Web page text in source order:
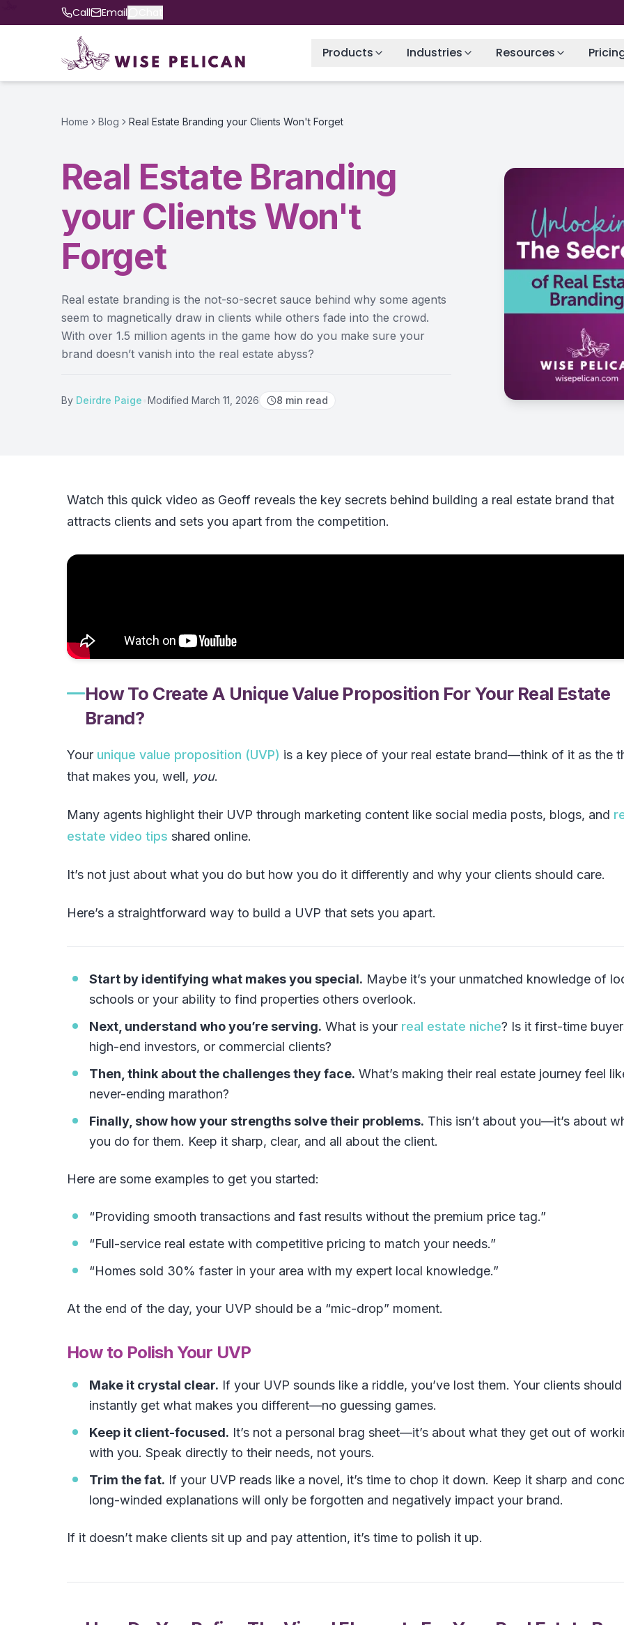
Call Email
Products Industries Resources
Home Blog Real Estate Branding your Clients Won't Forget
Real Estate Branding
your Clients Won't
Forget
Real estate branding is the not-so-secret sauce behind why some agents
seem to magnetically draw in clients while others fade into the crowd.
With over 1.5 million agents in the game how do you make sure your
brand doesn’t vanish into the real estate abyss?
By Deirdre Paige Modified March 11, 2026 8 min read
Watch this quick video as Geoff reveals the key secrets behind building a real estate brand that
attracts clients and sets you apart from the competition.
How To Create A Unique Value Proposition For Your Real Estate
Brand?
Your unique value proposition (UVP) is a key piece of your real estate brand—think of it as the
that makes you, well, you.
Many agents highlight their UVP through marketing content like social media posts, blogs, and
estate video tips shared online.
It’s not just about what you do but how you do it differently and why your clients should care.
Here’s a straightforward way to build a UVP that sets you apart.
Start by identifying what makes you special. Maybe it’s your unmatched knowledge of
schools or your ability to find properties others overlook.
Next, understand who you’re serving. What is your real estate niche? Is it first-time
high-end investors, or commercial clients?
Then, think about the challenges they face. What’s making their real estate journey feel
never-ending marathon?
Finally, show how your strengths solve their problems. This isn’t about you—it’s about
you do for them. Keep it sharp, clear, and all about the client.
Here are some examples to get you started:
“Providing smooth transactions and fast results without the premium price tag.”
“Full-service real estate with competitive pricing to match your needs.”
“Homes sold 30% faster in your area with my expert local knowledge.”
At the end of the day, your UVP should be a “mic-drop” moment.
How to Polish Your UVP
Make it crystal clear. If your UVP sounds like a riddle, you’ve lost them. Your clients should
instantly get what makes you different—no guessing games.
Keep it client-focused. It’s not a personal brag sheet—it’s about what they get out of
with you. Speak directly to their needs, not yours.
Trim the fat. If your UVP reads like a novel, it’s time to chop it down. Keep it sharp and
long-winded explanations will only be forgotten and negatively impact your brand.
If it doesn’t make clients sit up and pay attention, it’s time to polish it up.